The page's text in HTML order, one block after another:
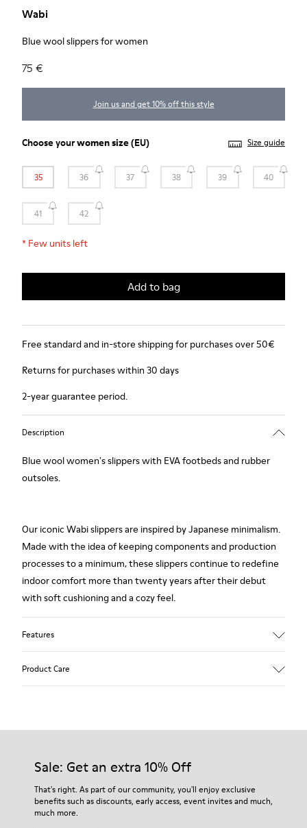
Wabi
Blue wool slippers for women
75 €
Join us and get 10% off this style
Choose yourwomen size(EU) Size guide
35 36 37 38 39 40
41 42
* Few units left
Add to bag
Free standard and in-store shipping for purchases over 50€
Returns for purchases within 30 days
2-year guarantee period.
Description
Blue wool women's slippers with EVA footbeds and rubber
outsoles.
Our iconic Wabi slippers are inspired by Japanese minimalism.
Made with the idea of keeping components and production
processes to a minimum, these slippers continue to redefine
indoor comfort more than twenty years after their debut
with soft cushioning and a cozy feel.
Features
EVA
74% textile (90% wool - 10% polyester) 26% recycled
polyester
Product Care
Our shoes are crafted from carefully selected, premium
For detailed instructions on how to care for your pair, visit our
Shoe Care Guide.
Sale: Get an extra 10% Off
That's right. As part of our community, you'll enjoy exclusive
benefits such as discounts, early access, event invites and much,
much more.